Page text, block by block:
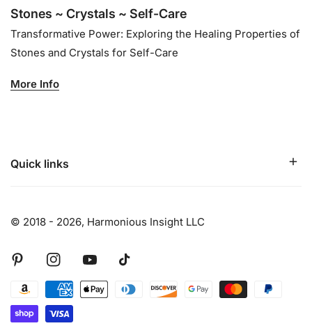
Stones ~ Crystals ~ Self-Care
Transformative Power: Exploring the Healing Properties of
Stones and Crystals for Self-Care
More Info
Quick links
© 2018 - 2026, Harmonious Insight LLC
PinterestInstagramYoutubeTiktok
Payment
methods